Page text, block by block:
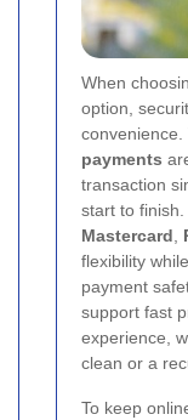
When
option,
convenience.
payments
transaction
start to
Mastercard
flexibility
payment
support fast
experience,
clean or a
To keep